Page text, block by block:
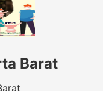
Barat